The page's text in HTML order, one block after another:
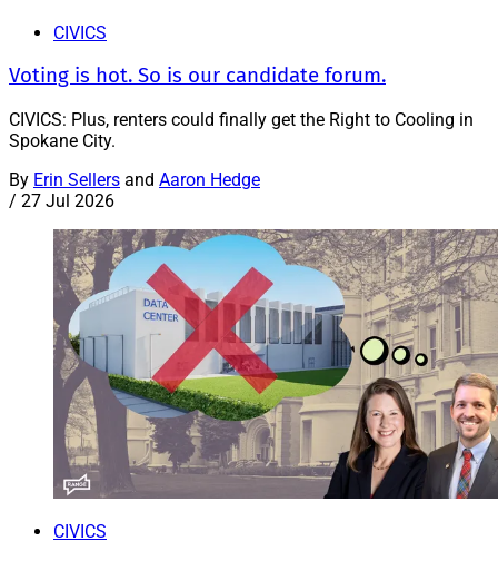
CIVICS
Voting is hot. So is our candidate forum.
CIVICS: Plus, renters could finally get the Right to Cooling in
Spokane City.
By Erin Sellers and Aaron Hedge
/ 27 Jul 2026
CIVICS